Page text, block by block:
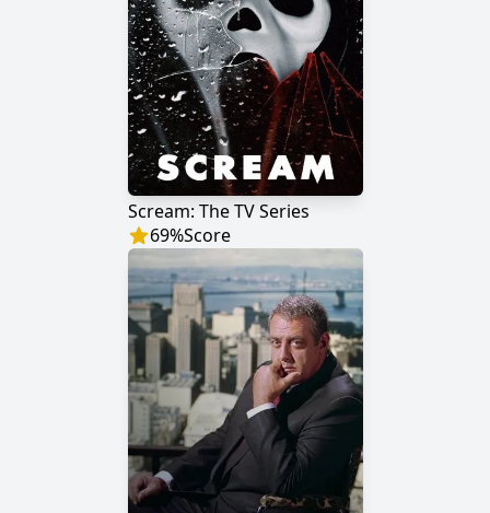
Scream: The TV Series
69%Score